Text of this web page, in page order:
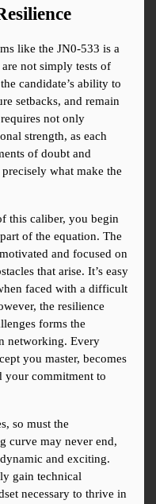
like the JN0-533 is a
not simply tests of
candidate’s ability to
setbacks, and remain
not only
strength, as each
of doubt and
what make the
this caliber, you begin
of the equation. The
and focused on
that arise. It’s easy
faced with a difficult
the resilience
forms the
networking. Every
you master, becomes
your commitment to
so must the
curve may never end,
and exciting.
gain technical
necessary to thrive in